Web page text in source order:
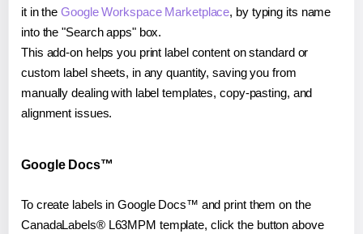
it in theGoogle Workspace Marketplace, by typing its name
into the "Search apps" box.
This add-on helps you print label content on standard or
custom label sheets, in any quantity, saving you from
manually dealing with label templates, copy-pasting, and
alignment issues.
Google Docs™
To create labels in Google Docs™ and print them on the
CanadaLabels® L63MPM template, click the button above